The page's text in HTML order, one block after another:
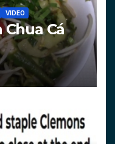
VIDEO
Chua Cá